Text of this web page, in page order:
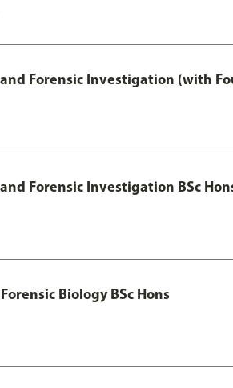
Forensic Investigation (with
Forensic Investigation BSc
Biology BSc Hons